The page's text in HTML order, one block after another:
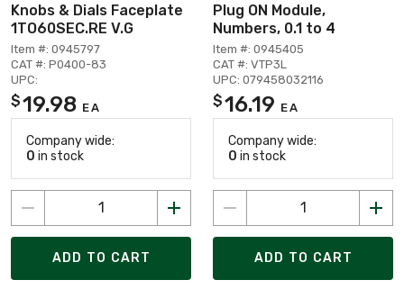
Knobs & Dials Faceplate
1TO60SEC.RE V.G
Item #: 0945797
CAT #: P0400-83
UPC:
$19.98 EA
Company wide:
0 in stock
ADD TO CART
Plug ON Module,
Numbers, 0.1 to 4
Item #: 0945405
CAT #: VTP3L
UPC: 079458032116
$16.19 EA
Company wide:
0 in stock
ADD TO CART